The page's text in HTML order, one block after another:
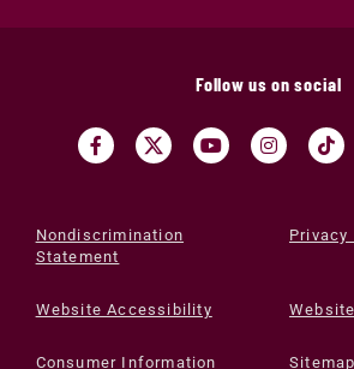
Follow us on social
Nondiscrimination
Statement
Privacy
Website Accessibility
Consumer Information Sitemap